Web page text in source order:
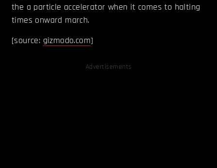
the a particle accelerator when it comes to halting
times onward march.
[source: gizmodo.com]
Advertisements